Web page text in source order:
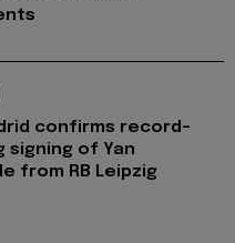
confirms record-
signing of Yan
from RB Leipzig